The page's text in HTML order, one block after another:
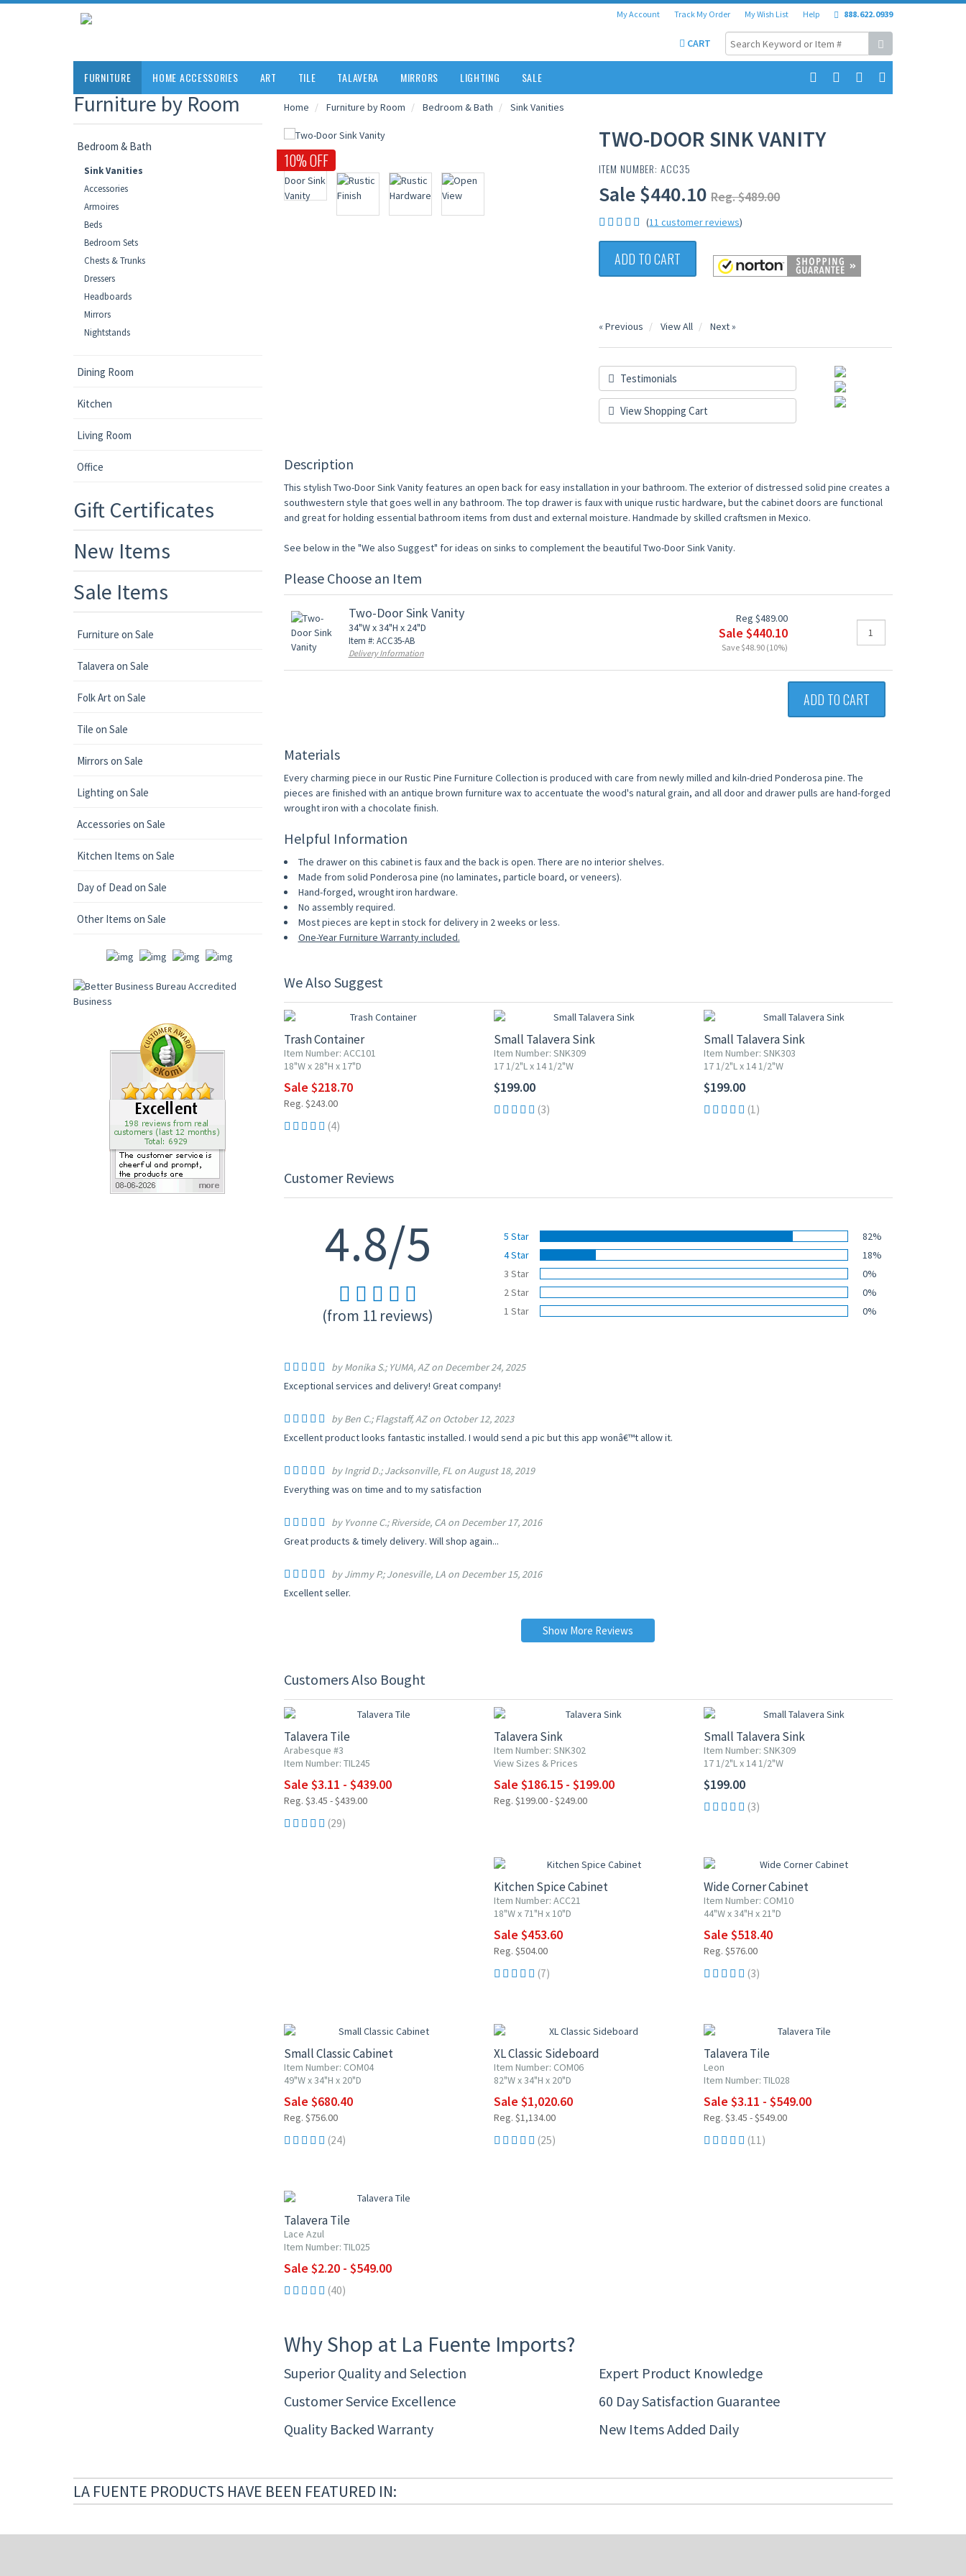
My Account Track My Order My Wish List Help 888.622.0939
CART
FURNITURE HOME ACCESSORIES ART TILE TALAVERA MIRRORS LIGHTING SALE
Furniture by Room
Bedroom & Bath
Sink Vanities
Accessories
Armoires
Beds
Bedroom Sets
Chests & Trunks
Dressers
Headboards
Mirrors
Nightstands
Dining Room
Kitchen
Living Room
Office
Gift Certificates
New Items
Sale Items
Furniture on Sale
Talavera on Sale
Folk Art on Sale
Tile on Sale
Mirrors on Sale
Lighting on Sale
Accessories on Sale
Kitchen Items on Sale
Day of Dead on Sale
Other Items on Sale
Home Furniture by Room Bedroom & Bath Sink Vanities
10% OFF
TWO-DOOR SINK VANITY
ITEM NUMBER: ACC35
Sale $440.10 Reg. $489.00
(11 customer reviews)
ADD TO CART
« Previous View All Next »
Testimonials
View Shopping Cart
Description
This stylish Two-Door Sink Vanity features an open back for easy installation in your bathroom. The exterior of distressed solid pine creates a
southwestern style that goes well in any bathroom. The top drawer is faux with unique rustic hardware, but the cabinet doors are functional
and great for holding essential bathroom items from dust and external moisture. Handmade by skilled craftsmen in Mexico.
See below in the "We also Suggest" for ideas on sinks to complement the beautiful Two-Door Sink Vanity.
Please Choose an Item
Two-Door Sink Vanity
34"W x 34"H x 24"D
Item #: ACC35-AB
Delivery Information
Reg $489.00
Sale $440.10
Save $48.90 (10%)
ADD TO CART
Materials
Every charming piece in our Rustic Pine Furniture Collection is produced with care from newly milled and kiln-dried Ponderosa pine. The
pieces are finished with an antique brown furniture wax to accentuate the wood's natural grain, and all door and drawer pulls are hand-forged
wrought iron with a chocolate finish.
Helpful Information
The drawer on this cabinet is faux and the back is open. There are no interior shelves.
Made from solid Ponderosa pine (no laminates, particle board, or veneers).
Hand-forged, wrought iron hardware.
No assembly required.
Most pieces are kept in stock for delivery in 2 weeks or less.
One-Year Furniture Warranty included.
We Also Suggest
Trash Container
Item Number: ACC101
18"W x 28"H x 17"D
Sale $218.70
Reg. $243.00
(4)
Small Talavera Sink
Item Number: SNK309
17 1/2"L x 14 1/2"W
$199.00
(3)
Small Talavera Sink
Item Number: SNK303
17 1/2"L x 14 1/2"W
$199.00
(1)
Customer Reviews
4.8/5
(from 11 reviews)
5 Star
82%
4 Star
18%
3 Star
0%
2 Star
0%
1 Star
0%
by Monika S.; YUMA, AZ on December 24, 2025
Exceptional services and delivery! Great company!
by Ben C.; Flagstaff, AZ on October 12, 2023
Excellent product looks fantastic installed. I would send a pic but this app wonâ€™t allow it.
by Ingrid D.; Jacksonville, FL on August 18, 2019
Everything was on time and to my satisfaction
by Yvonne C.; Riverside, CA on December 17, 2016
Great products & timely delivery. Will shop again...
by Jimmy P.; Jonesville, LA on December 15, 2016
Excellent seller.
Show More Reviews
Customers Also Bought
Talavera Tile
Arabesque #3
Item Number: TIL245
Sale $3.11 - $439.00
Reg. $3.45 - $439.00
(29)
Talavera Sink
Item Number: SNK302
View Sizes & Prices
Sale $186.15 - $199.00
Reg. $199.00 - $249.00
Small Talavera Sink
Item Number: SNK309
17 1/2"L x 14 1/2"W
$199.00
(3)
Kitchen Spice Cabinet
Item Number: ACC21
18"W x 71"H x 10"D
Sale $453.60
Reg. $504.00
(7)
Wide Corner Cabinet
Item Number: COM10
44"W x 34"H x 21"D
Sale $518.40
Reg. $576.00
(3)
Small Classic Cabinet
Item Number: COM04
49"W x 34"H x 20"D
Sale $680.40
Reg. $756.00
(24)
XL Classic Sideboard
Item Number: COM06
82"W x 34"H x 20"D
Sale $1,020.60
Reg. $1,134.00
(25)
Talavera Tile
Leon
Item Number: TIL028
Sale $3.11 - $549.00
Reg. $3.45 - $549.00
(11)
Talavera Tile
Lace Azul
Item Number: TIL025
Sale $2.20 - $549.00
(40)
Why Shop at La Fuente Imports?
Superior Quality and Selection
Expert Product Knowledge
Customer Service Excellence
60 Day Satisfaction Guarantee
Quality Backed Warranty
New Items Added Daily
LA FUENTE PRODUCTS HAVE BEEN FEATURED IN: